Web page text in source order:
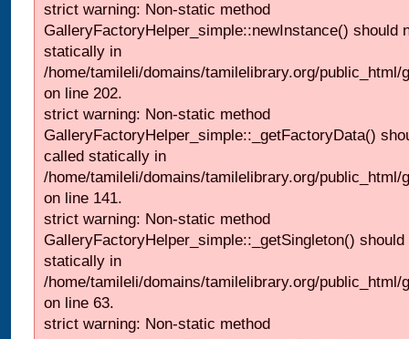
strict warning: Non-static method
GalleryFactoryHelper_simple::newInstance() should
statically in
/home/tamileli/domains/tamilelibrary.org/
on line 202.
strict warning: Non-static method
GalleryFactoryHelper_simple::_getFactoryData()
called statically in
/home/tamileli/domains/tamilelibrary.org/
on line 141.
strict warning: Non-static method
GalleryFactoryHelper_simple::_getSingleton()
statically in
/home/tamileli/domains/tamilelibrary.org/
on line 63.
strict warning: Non-static method